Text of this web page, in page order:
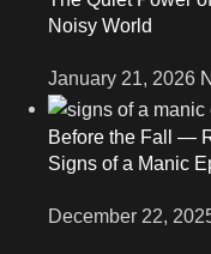
Noisy World
January 21, 2026
Before the Fall —
Signs of a Manic
December 22,